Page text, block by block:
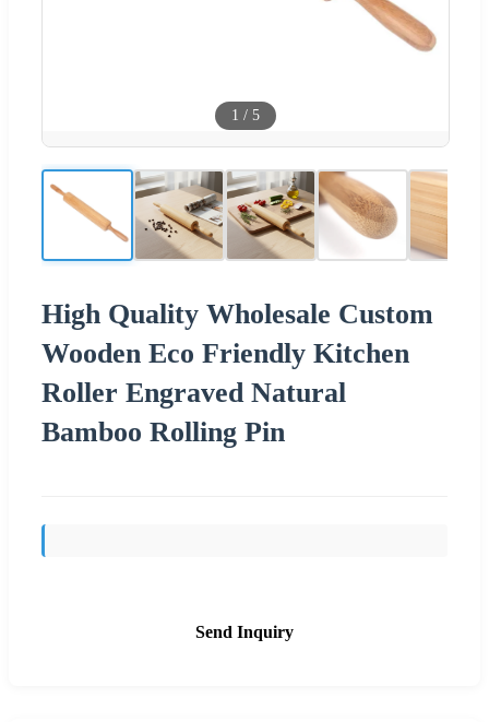
1 / 5
High Quality Wholesale Custom
Wooden Eco Friendly Kitchen
Roller Engraved Natural
Bamboo Rolling Pin
Send Inquiry